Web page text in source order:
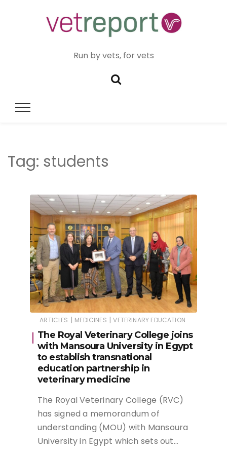
Run by vets, for vets
Tag: students
ARTICLES | MEDICINES | VETERINARY EDUCATION
The Royal Veterinary College joins
with Mansoura University in Egypt
to establish transnational
education partnership in
veterinary medicine
The Royal Veterinary College (RVC)
has signed a memorandum of
understanding (MOU) with Mansoura
University in Egypt which sets out…